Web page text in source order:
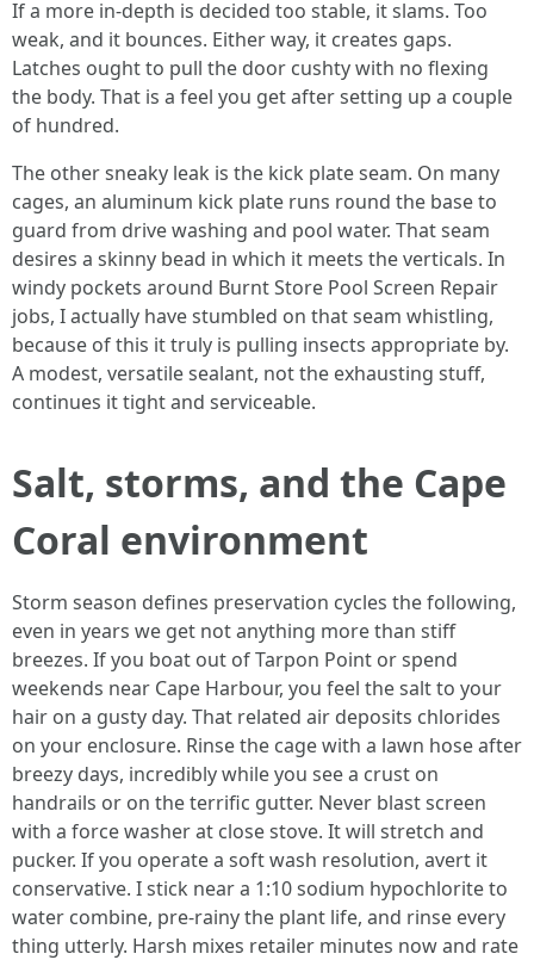
If a more in-depth is decided too stable, it slams. Too
weak, and it bounces. Either way, it creates gaps.
Latches ought to pull the door cushty with no flexing
the body. That is a feel you get after setting up a couple
of hundred.
The other sneaky leak is the kick plate seam. On many
cages, an aluminum kick plate runs round the base to
guard from drive washing and pool water. That seam
desires a skinny bead in which it meets the verticals. In
windy pockets around Burnt Store Pool Screen Repair
jobs, I actually have stumbled on that seam whistling,
because of this it truly is pulling insects appropriate by.
A modest, versatile sealant, not the exhausting stuff,
continues it tight and serviceable.
Salt, storms, and the Cape
Coral environment
Storm season defines preservation cycles the following,
even in years we get not anything more than stiff
breezes. If you boat out of Tarpon Point or spend
weekends near Cape Harbour, you feel the salt to your
hair on a gusty day. That related air deposits chlorides
on your enclosure. Rinse the cage with a lawn hose after
breezy days, incredibly while you see a crust on
handrails or on the terrific gutter. Never blast screen
with a force washer at close stove. It will stretch and
pucker. If you operate a soft wash resolution, avert it
conservative. I stick near a 1:10 sodium hypochlorite to
water combine, pre-rainy the plant life, and rinse every
thing utterly. Harsh mixes retailer minutes now and rate